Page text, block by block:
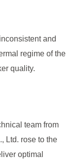
and
regime of the
quality.
team from
Ltd. rose to the
optimal